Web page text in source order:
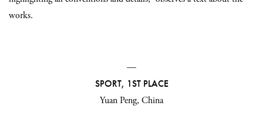
works.
—
SPORT, 1ST PLACE
Yuan Peng, China